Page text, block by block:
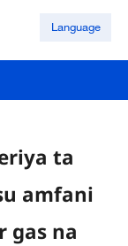
Language
ta
amfani
gas na